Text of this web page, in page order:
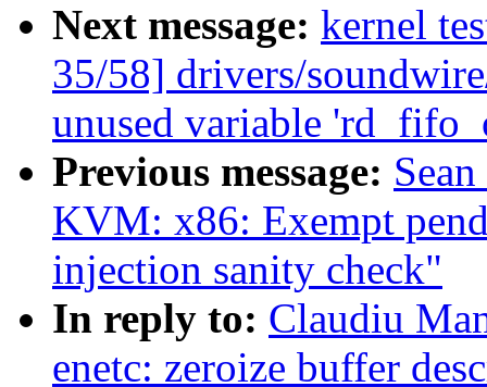
Next message: kernel
35/58] drivers/
unused variable
Previous message:
KVM: x86: Exempt
injection sanity check"
In reply to: Claudiu
enetc: zeroize buffer